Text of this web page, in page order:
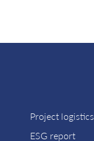
Project logistics
ESG report